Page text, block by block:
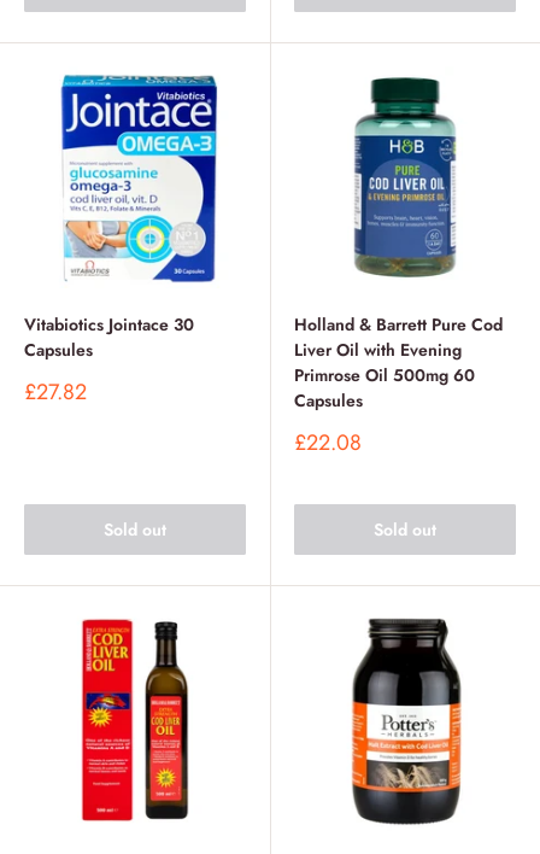
Vitabiotics Jointace 30
Capsules
Sale
£27.82
Sold out
Holland & Barrett Pure Cod
Liver Oil with Evening
Primrose Oil 500mg 60
Capsules
Sale
£22.08
Sold out